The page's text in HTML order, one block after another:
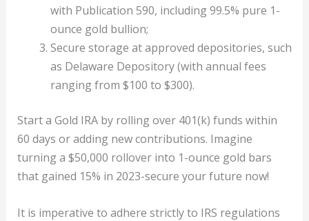
with Publication 590, including 99.5% pure 1-
ounce gold bullion;
Secure storage at approved depositories, such
as Delaware Depository (with annual fees
ranging from $100 to $300).
Start a Gold IRA by rolling over 401(k) funds within
60 days or adding new contributions. Imagine
turning a $50,000 rollover into 1-ounce gold bars
that gained 15% in 2023-secure your future now!
It is imperative to adhere strictly to IRS regulations